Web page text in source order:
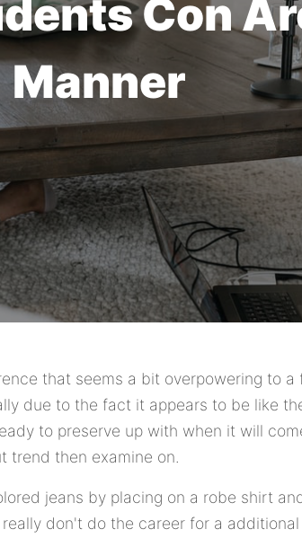
Con
Manner
that seems a bit overpowering to
due to the fact it appears to be like
to preserve up with when it will
trend then examine on.
jeans by placing on a robe shirt
don't do the career for a